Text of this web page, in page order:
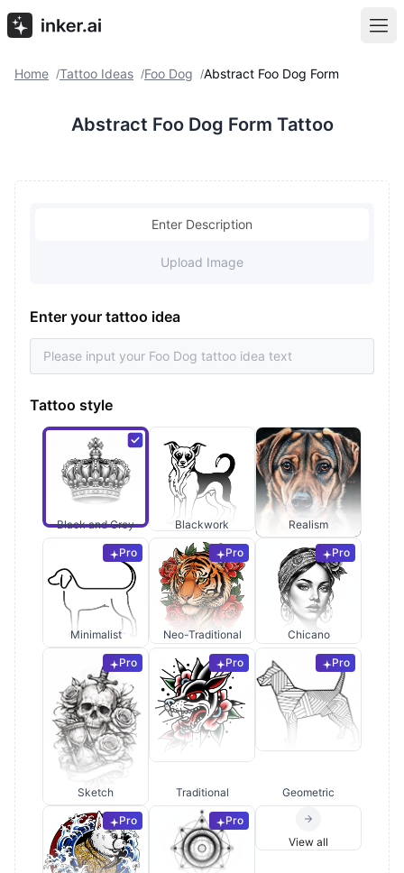
Home /Tattoo Ideas /Foo Dog /Abstract Foo Dog Form
Abstract Foo Dog Form Tattoo
Enter Description
Upload Image
Enter your tattoo idea
Tattoo style
Black and Grey Blackwork Realism
Pro
Minimalist
Pro
Neo-Traditional
Pro
Chicano
Pro
Sketch
Pro
Traditional
Pro
Geometric
Pro Pro
View all